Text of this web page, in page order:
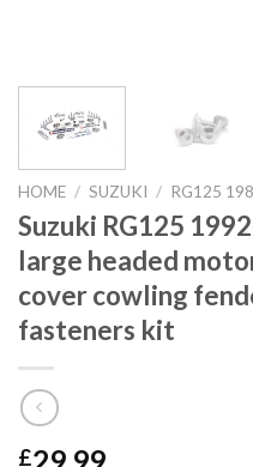
HOME / SUZUKI / RG125
Suzuki RG125
large headed
cover cowling
fasteners kit
£